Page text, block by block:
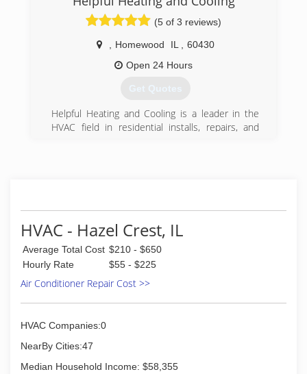
(800) 421-3220
Safety of the homeowners that count on us.
Zone controls, Back-up generators, variable
capacity heating and cooling, outdoor air filtered
and "heat exchanged" ... we bring state of the
art expertise to homeowners in the south and
(5 of 3 reviews)
Homewood IL
60430
Open 24 Hours
Get Quotes
Helpful Heating and Cooling is a leader in the
HVAC field in residential installs, repairs, and
HVAC - Hazel Crest, IL
Average Total Cost $210 - $650
Hourly Rate
$55 - $225
Air Conditioner Repair Cost >>
HVAC Companies:0
NearBy Cities:47
Median Household Income: $58,355